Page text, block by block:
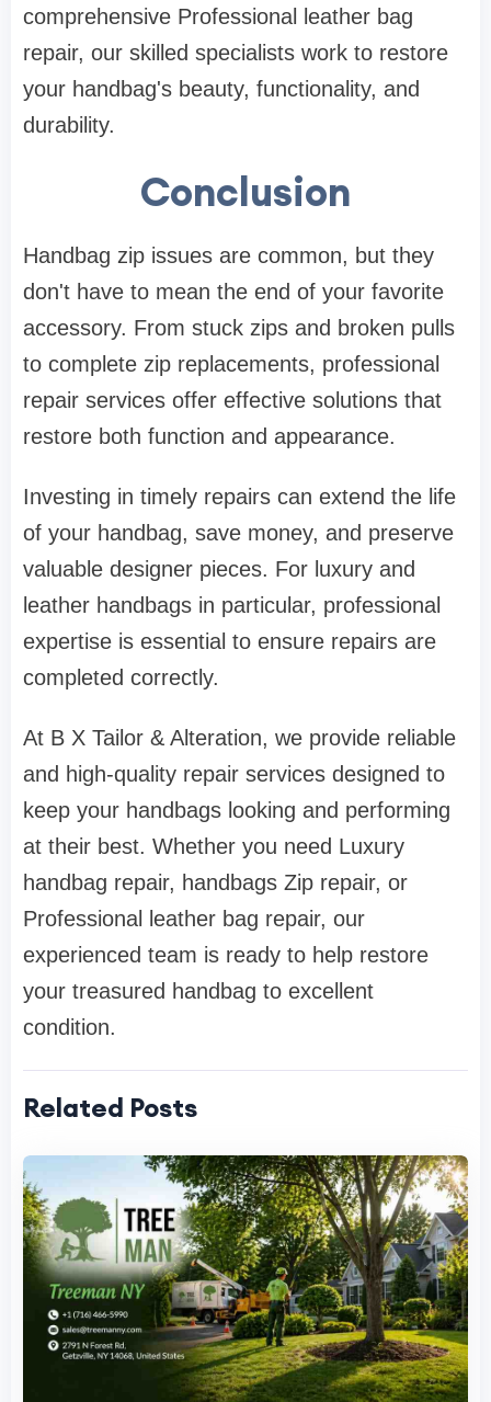
comprehensive Professional leather bag
repair, our skilled specialists work to restore
your handbag's beauty, functionality, and
durability.
Conclusion
Handbag zip issues are common, but they
don't have to mean the end of your favorite
accessory. From stuck zips and broken pulls
to complete zip replacements, professional
repair services offer effective solutions that
restore both function and appearance.
Investing in timely repairs can extend the life
of your handbag, save money, and preserve
valuable designer pieces. For luxury and
leather handbags in particular, professional
expertise is essential to ensure repairs are
completed correctly.
At B X Tailor & Alteration, we provide reliable
and high-quality repair services designed to
keep your handbags looking and performing
at their best. Whether you need Luxury
handbag repair, handbags Zip repair, or
Professional leather bag repair, our
experienced team is ready to help restore
your treasured handbag to excellent
condition.
Related Posts